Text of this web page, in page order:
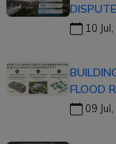
10
FLOOD
09